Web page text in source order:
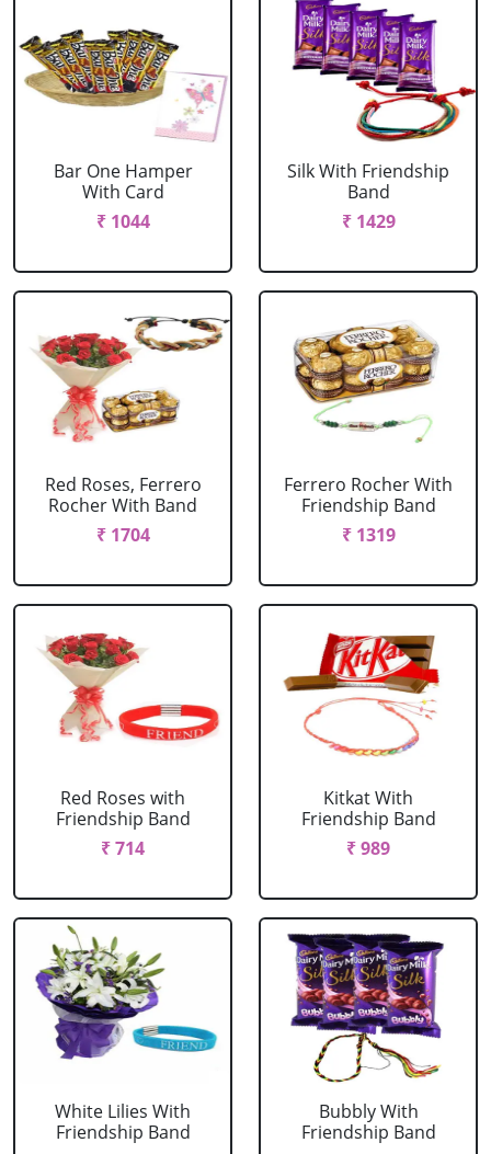
Bar One Hamper
With Card
₹ 1044
Silk With Friendship
Band
₹ 1429
Red Roses, Ferrero
Rocher With Band
₹ 1704
Ferrero Rocher With
Friendship Band
₹ 1319
Red Roses with
Friendship Band
₹ 714
Kitkat With
Friendship Band
₹ 989
White Lilies With
Friendship Band
Bubbly With
Friendship Band